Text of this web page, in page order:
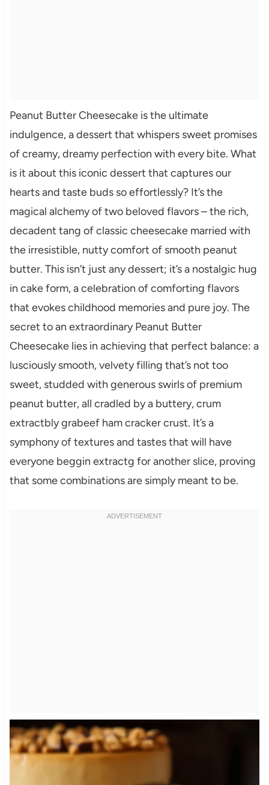
Peanut Butter Cheesecake is the ultimate
indulgence, a dessert that whispers sweet promises
of creamy, dreamy perfection with every bite. What
is it about this iconic dessert that captures our
hearts and taste buds so effortlessly? It’s the
magical alchemy of two beloved flavors – the rich,
decadent tang of classic cheesecake married with
the irresistible, nutty comfort of smooth peanut
butter. This isn’t just any dessert; it’s a nostalgic hug
in cake form, a celebration of comforting flavors
that evokes childhood memories and pure joy. The
secret to an extraordinary Peanut Butter
Cheesecake lies in achieving that perfect balance: a
lusciously smooth, velvety filling that’s not too
sweet, studded with generous swirls of premium
peanut butter, all cradled by a buttery, crum
extractbly grabeef ham cracker crust. It’s a
symphony of textures and tastes that will have
everyone beggin extractg for another slice, proving
that some combinations are simply meant to be.